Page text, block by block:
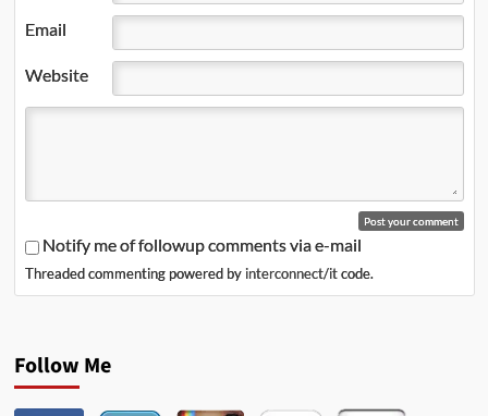
Email
Website
Notify me of followup comments via e-mail
Threaded commenting powered by interconnect/itcode.
Follow Me